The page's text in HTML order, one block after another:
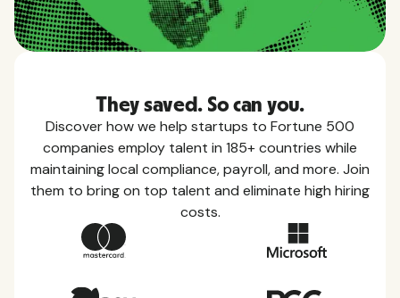
Country Guides
Learn everything you need to know about local
of the countries we service.
They saved. So can you.
Discover how we help startups to Fortune 500
companies employ talent in 185+ countries while
maintaining local compliance, payroll, and more. Join
them to bring on top talent and eliminate high hiring
costs.